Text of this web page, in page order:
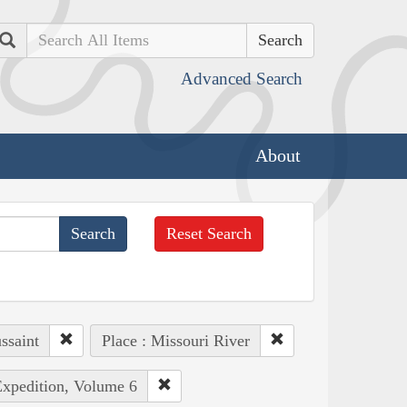
Search
Advanced Search
About
Reset Search
Place : Missouri River
Volume 6